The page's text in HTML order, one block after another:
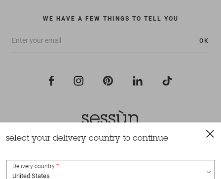
WE HAVE A FEW THINGS TO TELL YOU
OK
All rights reserved Sessùn 2022
select your delivery country to continue
Delivery country